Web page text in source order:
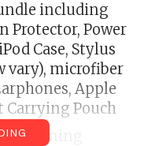
including
Protector, Power
Case, Stylus
vary), microfiber
Apple
Carrying Pouch
5 stunning